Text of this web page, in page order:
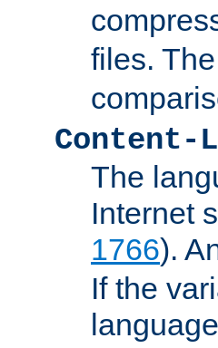
files. The
Content-
The
Internet
1766).
If the